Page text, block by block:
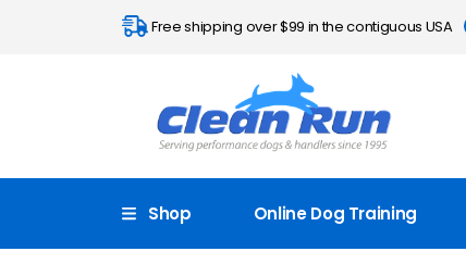
Free shipping over $99 in the contiguous USA
Shop Online Dog Training